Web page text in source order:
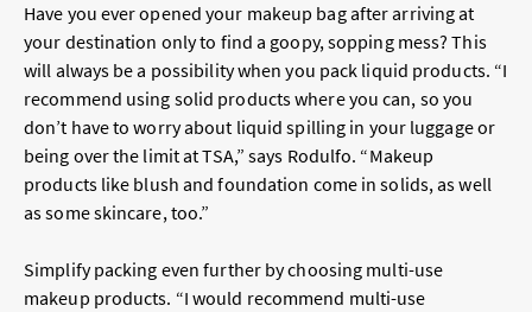
Have you ever opened your makeup bag after arriving at
your destination only to find a goopy, sopping mess? This
will always be a possibility when you pack liquid products. “I
recommend using solid products where you can, so you
don’t have to worry about liquid spilling in your luggage or
being over the limit at TSA,” says Rodulfo. “Makeup
products like blush and foundation come in solids, as well
as some skincare, too.”
Simplify packing even further by choosing multi-use
makeup products. “I would recommend multi-use